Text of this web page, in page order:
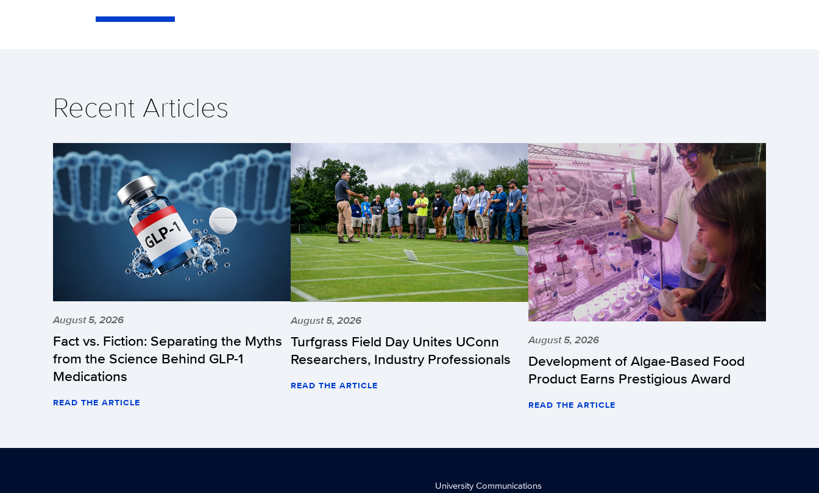
Recent Articles
August 5, 2026
Fact vs. Fiction: Separating the Myths
from the Science Behind GLP-1
Medications
READ THE ARTICLE
August 5, 2026
Turfgrass Field Day Unites UConn
Researchers, Industry Professionals
READ THE ARTICLE
August 5, 2026
Development of Algae-Based Food
Product Earns Prestigious Award
READ THE ARTICLE
University Communications